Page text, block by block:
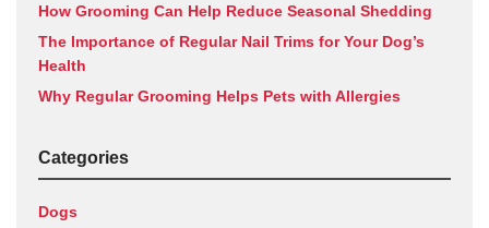
How Grooming Can Help Reduce Seasonal Shedding
The Importance of Regular Nail Trims for Your Dog’s
Health
Why Regular Grooming Helps Pets with Allergies
Categories
Dogs